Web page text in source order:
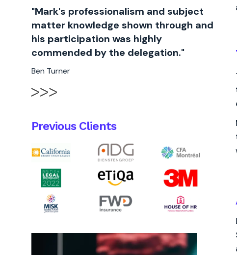
"Mark's professionalism and subject
matter knowledge shown through and
his participation was highly
commended by the delegation."
Ben Turner
Previous Clients